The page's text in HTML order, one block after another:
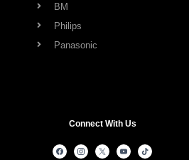
BM
Philips
Panasonic
Connect With Us